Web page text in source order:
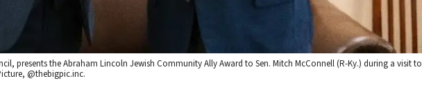
presents the Abraham Lincoln Jewish Community Ally Award to Sen. Mitch McConnell (R-Ky.) during a visit to
@thebigpic.inc.